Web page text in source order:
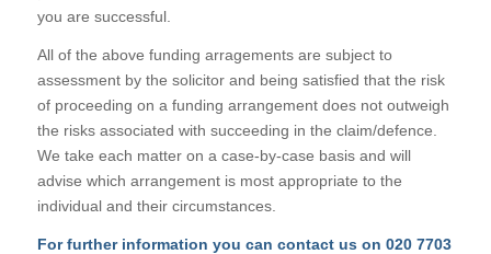
you are successful.
All of the above funding arragements are subject to
assessment by the solicitor and being satisfied that the risk
of proceeding on a funding arrangement does not outweigh
the risks associated with succeeding in the claim/defence.
We take each matter on a case-by-case basis and will
advise which arrangement is most appropriate to the
individual and their circumstances.
For further information you can contact us on 020 7703